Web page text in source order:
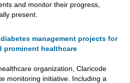
and monitor their progress,
present.
management projects for
prominent healthcare
organization, Claricode
monitoring initiative. Including a